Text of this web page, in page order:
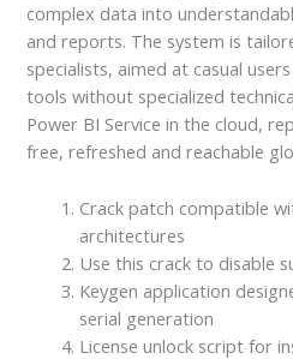
complex data into
and reports. The system is
specialists, aimed at casual
tools without specialized
Power BI Service in the cloud,
free, refreshed and reachable
Crack patch compatible
architectures
Use this crack to disable
Keygen application
serial generation
License unlock script for